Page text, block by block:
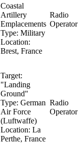
Coastal
Artillery
Emplacements
Type: Military
Location:
Brest, France
Radio
Operator
Target:
"Landing
Ground"
Type: German
Air Force
(Luftwaffe)
Location: La
Perthe, France
Radio
Operator